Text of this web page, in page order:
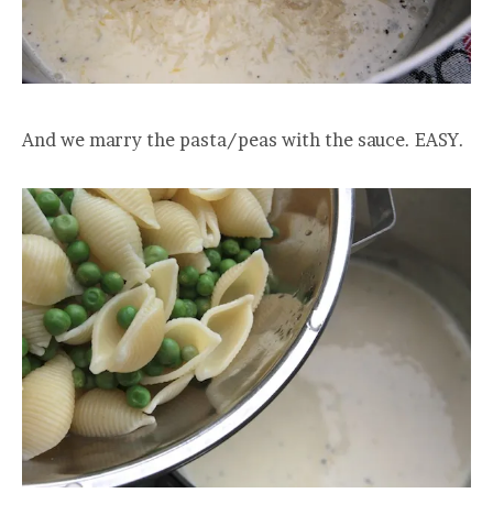
And we marry the pasta/peas with the sauce. EASY.